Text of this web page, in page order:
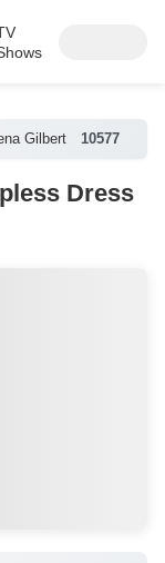
Gilbert 10577
Dress